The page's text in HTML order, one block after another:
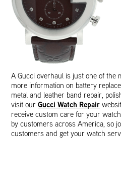
A Gucci overhaul is just one of the
more information on battery
metal and leather band repair,
visit ourGucci Watch Repair
receive custom care for your
by customers across America, so
customers and get your watch